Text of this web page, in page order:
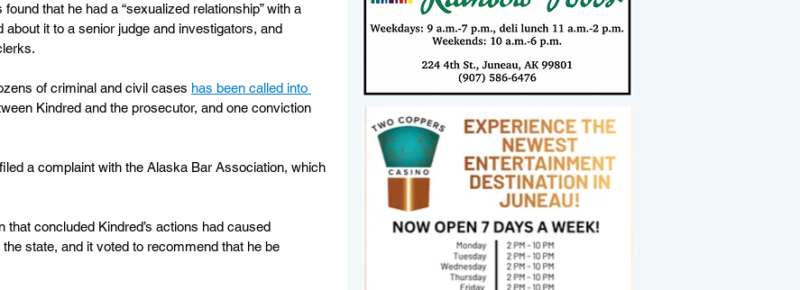
that he had a “sexualized relationship” with a
it to a senior judge and investigators, and
of criminal and civil cases has been called into
Kindred and the prosecutor, and one conviction
a complaint with the Alaska Bar Association, which
concluded Kindred’s actions had caused
state, and it voted to recommend that he be